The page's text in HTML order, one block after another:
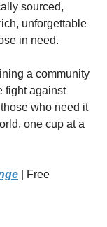
sourced,
unforgettable
in need.
a community
fight against
who need it
one cup at a
| Free